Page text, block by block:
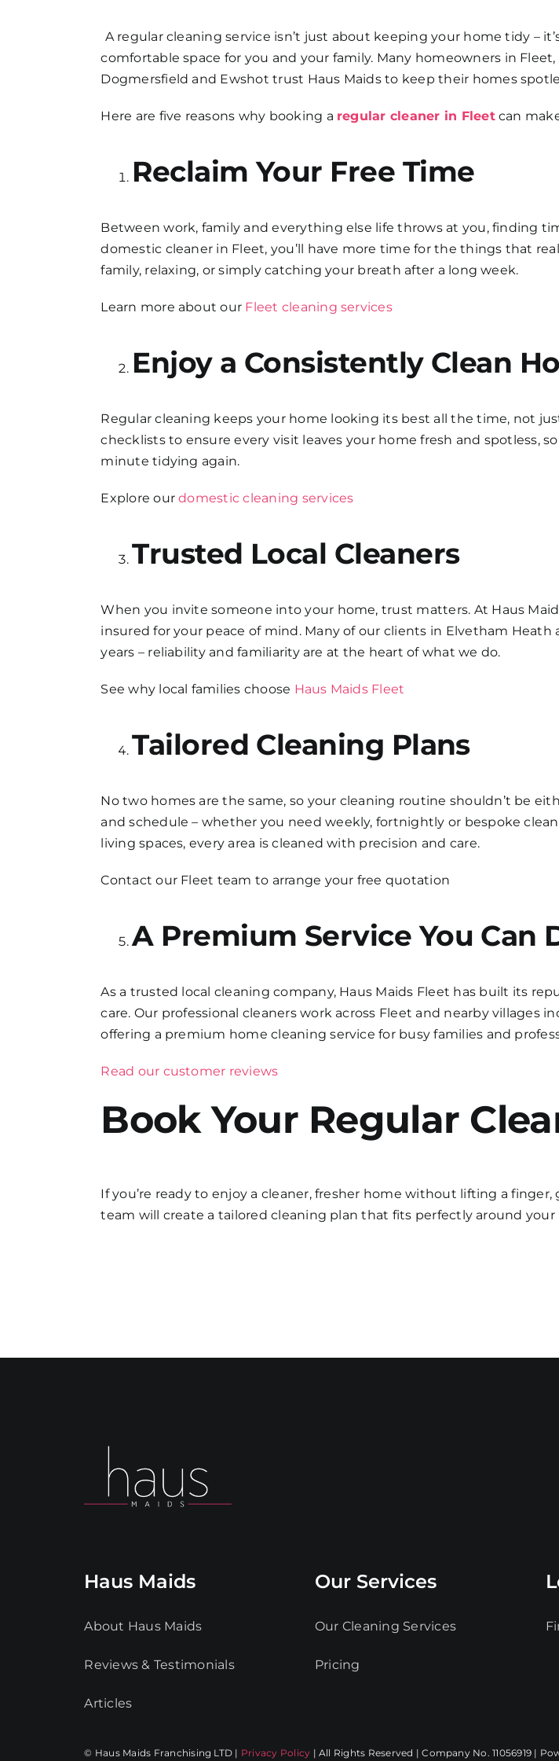
A regular cleaning service isn’t just about keeping your home tidy –
comfortable space for you and your family. Many homeowners in
Dogmersfield and Ewshot trust Haus Maids to keep their homes
Here are five reasons why booking a regular cleaner in Fleetcan
Reclaim Your Free Time
Between work, family and everything else life throws at you, finding
domestic cleaner in Fleet, you’ll have more time for the things that
family, relaxing, or simply catching your breath after a long week.
Learn more about our Fleet cleaning services
Enjoy a Consistently Clean
Regular cleaning keeps your home looking its best all the time, not
checklists to ensure every visit leaves your home fresh and spotless,
minute tidying again.
Explore ourdomestic cleaning services
Trusted Local Cleaners
When you invite someone into your home, trust matters. At Haus
insured for your peace of mind. Many of our clients in Elvetham
years – reliability and familiarity are at the heart of what we do.
See why local families choose Haus Maids Fleet
Tailored Cleaning Plans
No two homes are the same, so your cleaning routine shouldn’t be
and schedule – whether you need weekly, fortnightly or bespoke
living spaces, every area is cleaned with precision and care.
Contact our Fleet team to arrange your free quotation
A Premium Service You Can
As a trusted local cleaning company, Haus Maids Fleet has built its
care. Our professional cleaners work across Fleet and nearby villages
offering a premium home cleaning service for busy families and
Read our customer reviews
Book Your Regular
If you’re ready to enjoy a cleaner, fresher home without lifting a
team will create a tailored cleaning plan that fits perfectly around your
Haus Maids
About Haus Maids
Reviews & Testimonials
Articles
Our Services
Our Cleaning Services
Pricing
© Haus Maids Franchising LTD | Privacy Policy | All Rights Reserved | Company No. 11056919 |